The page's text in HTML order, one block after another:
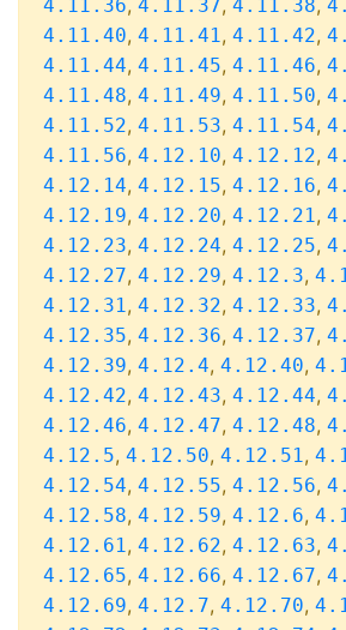
4.11.36, 4.11.37, 4.11.38,
4.11.40, 4.11.41, 4.11.42,
4.11.44, 4.11.45, 4.11.46,
4.11.48, 4.11.49, 4.11.50,
4.11.52, 4.11.53, 4.11.54,
4.11.56, 4.12.10, 4.12.12,
4.12.14, 4.12.15, 4.12.16,
4.12.19, 4.12.20, 4.12.21,
4.12.23, 4.12.24, 4.12.25,
4.12.27, 4.12.29, 4.12.3,
4.12.31, 4.12.32, 4.12.33,
4.12.35, 4.12.36, 4.12.37,
4.12.39, 4.12.4, 4.12.40,
4.12.42, 4.12.43, 4.12.44,
4.12.46, 4.12.47, 4.12.48,
4.12.5, 4.12.50, 4.12.51,
4.12.54, 4.12.55, 4.12.56,
4.12.58, 4.12.59, 4.12.6,
4.12.61, 4.12.62, 4.12.63,
4.12.65, 4.12.66, 4.12.67,
4.12.69, 4.12.7, 4.12.70,